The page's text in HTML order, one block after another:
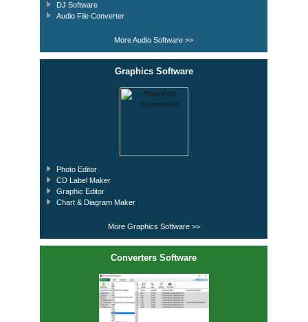
DJ Software
Audio File Converter
More Audio Software >>
Graphics Software
Photo Editor
CD Label Maker
Graphic Editor
Chart & Diagram Maker
More Graphics Software >>
Converters Software